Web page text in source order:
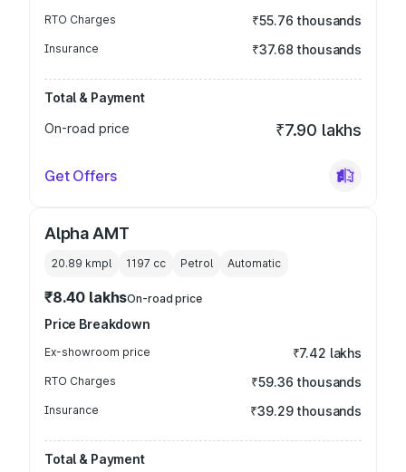
RTO Charges ₹55.76 thousands
Insurance ₹37.68 thousands
Total & Payment
On-road price
₹7.90 lakhs
Get Offers
Alpha AMT
20.89 kmpl 1197 cc Petrol Automatic
₹8.40 lakhsOn-road price
Price Breakdown
Ex-showroom price ₹7.42 lakhs
RTO Charges ₹59.36 thousands
Insurance ₹39.29 thousands
Total & Payment